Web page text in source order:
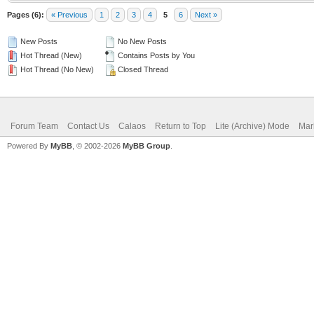
Pages (6): « Previous 1 2 3 4 5 6 Next »
New Posts
Hot Thread (New)
Hot Thread (No New)
No New Posts
Contains Posts by You
Closed Thread
Forum Team Contact Us Calaos Return to Top Lite (Archive) Mode
Powered By MyBB , © 2002-2026 MyBB Group